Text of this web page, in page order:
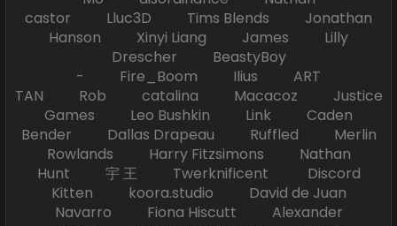
castor Lluc3D Tims Blends Jonathan
Hanson Xinyi Liang James Lilly
Drescher BeastyBoy
- Fire_Boom Ilius ART
TAN Rob catalina Macacoz Justice
Games Leo Bushkin Link Caden
Bender Dallas Drapeau Ruffled Merlin
Rowlands Harry Fitzsimons Nathan
Hunt 宇 王 Twerknificent Discord
Kitten koora.studio David de Juan
Navarro Fiona Hiscutt Alexander